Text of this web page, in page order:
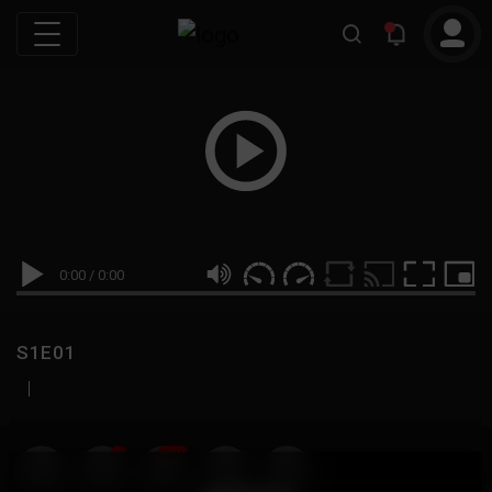
0:00 / 0:00
S1E01
|
19 999M